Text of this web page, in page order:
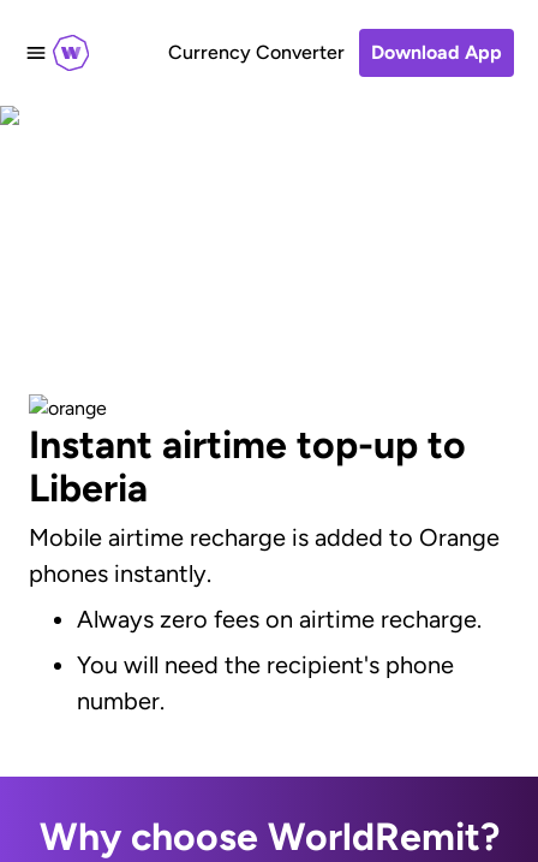
Currency Converter Download App
Instant airtime top-up to
Liberia
Mobile airtime recharge is added to Orange
phones instantly.
Always zero fees on airtime recharge.
You will need the recipient's phone
number.
Why choose WorldRemit?